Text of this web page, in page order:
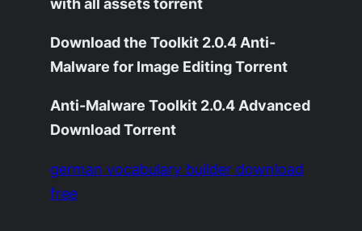
Download the Toolkit 2.0.4 Anti-
Malware for Image Editing Torrent
Anti-Malware Toolkit 2.0.4 Advanced
Download Torrent
german vocabulary builder download
free